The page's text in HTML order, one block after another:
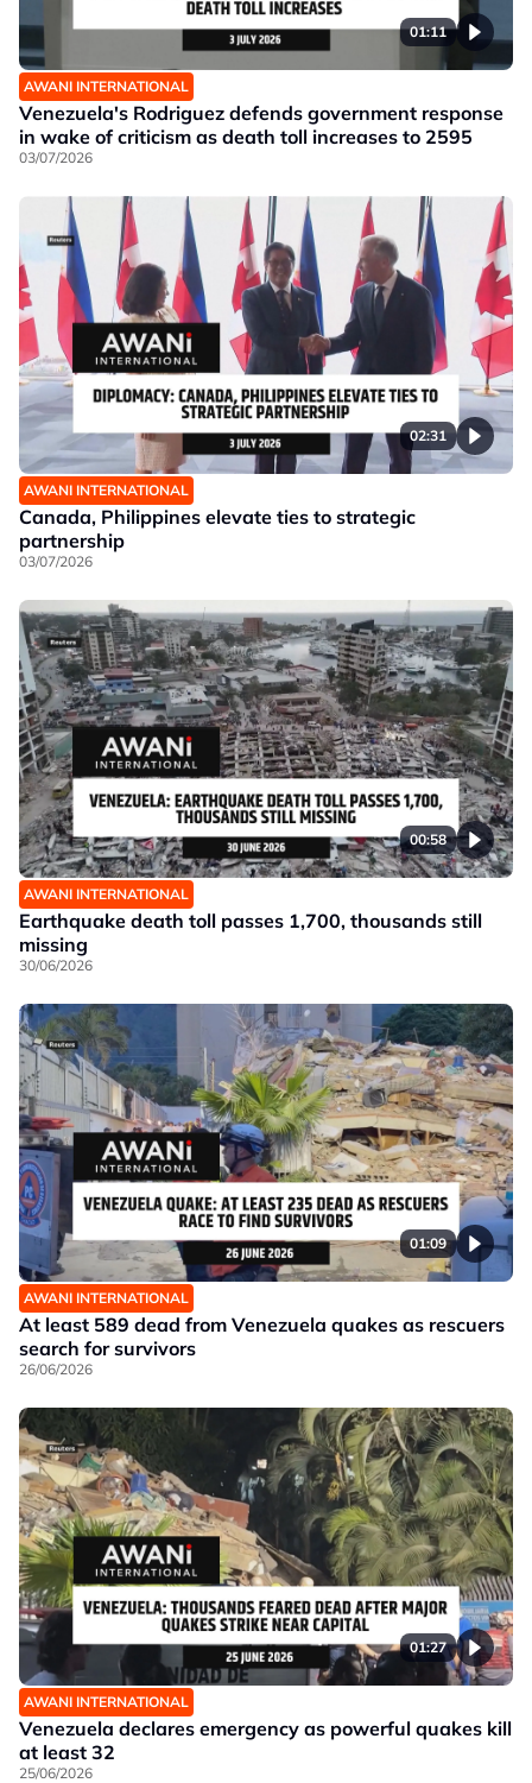
01:11
AWANI INTERNATIONAL
Venezuela's Rodriguez defends government response
in wake of criticism as death toll increases to 2595
03/07/2026
02:31
AWANI INTERNATIONAL
Canada, Philippines elevate ties to strategic
partnership
03/07/2026
00:58
AWANI INTERNATIONAL
Earthquake death toll passes 1,700, thousands still
missing
30/06/2026
01:09
AWANI INTERNATIONAL
At least 589 dead from Venezuela quakes as rescuers
search for survivors
26/06/2026
01:27
AWANI INTERNATIONAL
Venezuela declares emergency as powerful quakes kill
at least 32
25/06/2026